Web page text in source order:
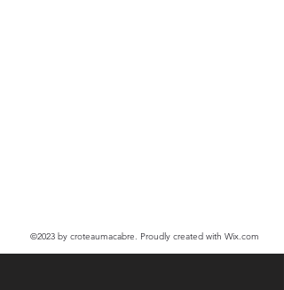
©2023 by croteaumacabre. Proudly created with Wix.com